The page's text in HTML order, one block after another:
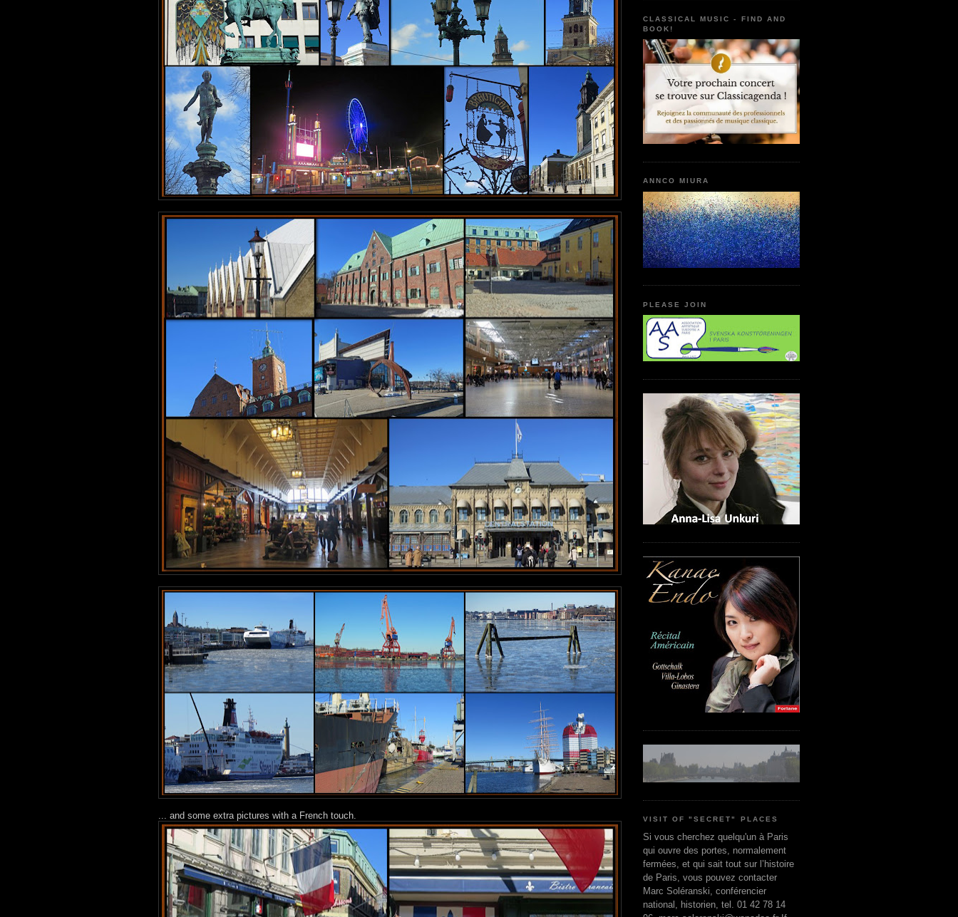
... and some extra pictures with a French touch.
CLASSICAL MUSIC - FIND AND
BOOK!
ANNCO MIURA
PLEASE JOIN
VISIT OF "SECRET" PLACES
Si vous cherchez quelqu'un à Paris
qui ouvre des portes, normalement
fermées, et qui sait tout sur l’histoire
de Paris, vous pouvez contacter
Marc Soléranski, conférencier
national, historien, tel. 01 42 78 14